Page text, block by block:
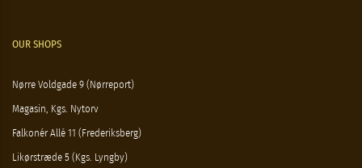
OUR SHOPS
Nørre Voldgade 9 (Nørreport)
Magasin, Kgs. Nytorv
Falkonér Allé 11 (Frederiksberg)
Likørstræde 5 (Kgs. Lyngby)